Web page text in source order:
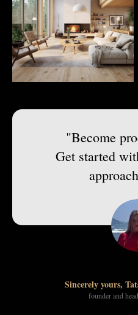
"Become
Get started
Sincerely yours,
founder and